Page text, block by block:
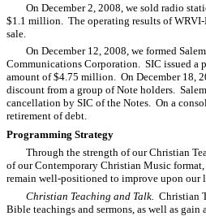
On December 2, 2008, we sold radio
$1.1 million. The operating results of WRVI-
sale.
On December 12, 2008, we formed
Communications Corporation. SIC issued a
amount of $4.75 million. On December 18,
discount from a group of Note holders.
cancellation by SIC of the Notes. On a
retirement of debt.
Programming Strategy
Through the strength of our Christian
of our Contemporary Christian Music
remain well-positioned to improve upon
Christian Teaching and Talk. Christian
Bible teachings and sermons, as well as